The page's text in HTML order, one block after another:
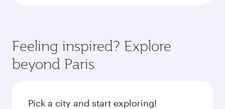
Feeling inspired? Explore
beyond Paris
Pick a city and start exploring!